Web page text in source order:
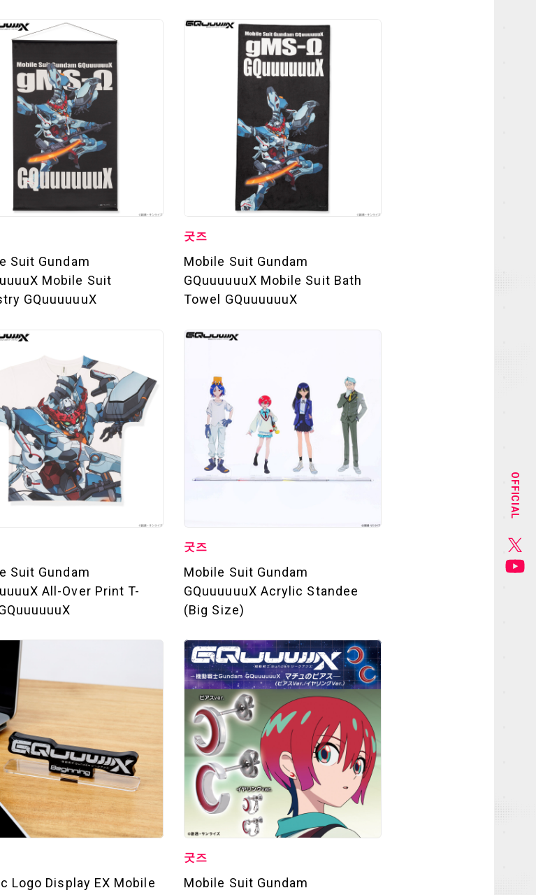
TOP NEWS
STREAMING STAFF&CAST
STORY
GALLERY MUSIC
OFFICIAL
Suit Gundam
Mobile Suit
GQuuuuuuX
굿즈
Mobile Suit Gundam
GQuuuuuuX Mobile Suit Bath
Towel GQuuuuuuX
Suit Gundam
All-Over Print T-
굿즈
Mobile Suit Gundam
GQuuuuuuX Acrylic Standee
(Big Size)
Logo Display EX Mobile
굿즈
Mobile Suit Gundam